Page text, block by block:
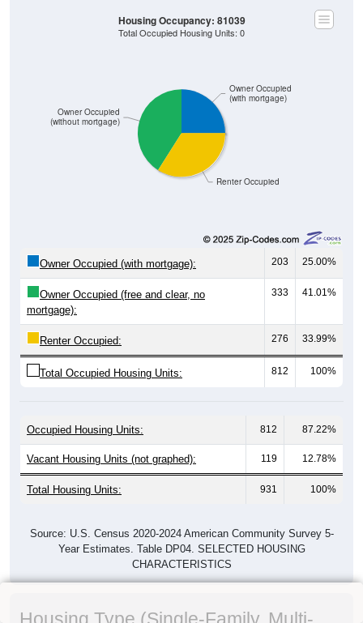
Renter Occupied
Owner Occupied
(without mortgage)
Owner Occupied
(with mortgage)
Housing Occupancy: 81039
Total Occupied Housing Units: 0
Owner Occupied (with mortgage): 203 25.00%
Owner Occupied (free and clear, no
mortgage):
333 41.01%
Renter Occupied: 276 33.99%
Total Occupied Housing Units: 812 100%
Occupied Housing Units: 812 87.22%
Vacant Housing Units (not graphed): 119 12.78%
Total Housing Units: 931 100%
Source: U.S. Census 2020-2024 American Community Survey 5-
Year Estimates. Table DP04. SELECTED HOUSING
CHARACTERISTICS
Housing Type (Single-Family, Multi-